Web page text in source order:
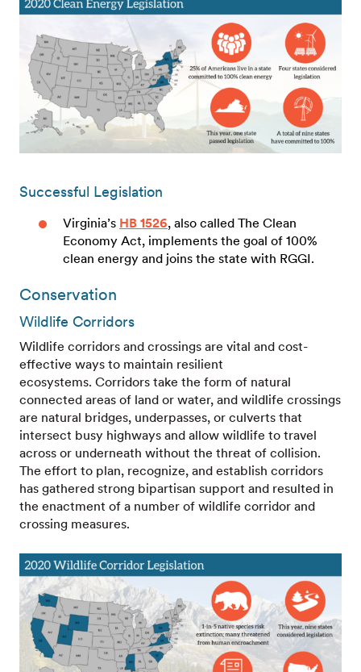
Successful Legislation
Virginia’s HB 1526, also called The Clean
Economy Act, implements the goal of 100%
clean energy and joins the state with RGGI.
Conservation
Wildlife Corridors
Wildlife corridors and crossings are vital and cost-
effective ways to maintain resilient
ecosystems. Corridors take the form of natural
connected areas of land or water, and wildlife crossings
are natural bridges, underpasses, or culverts that
intersect busy highways and allow wildlife to travel
across or underneath without the threat of collision.
The effort to plan, recognize, and establish corridors
has gathered strong bipartisan support and resulted in
the enactment of a number of wildlife corridor and
crossing measures.